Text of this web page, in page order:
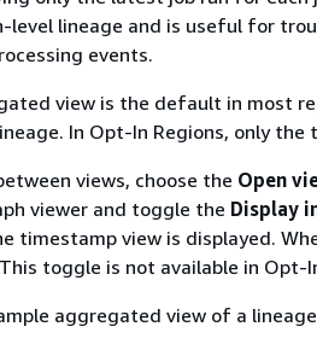
level lineage and is useful for
events.
view is the default in most
In Opt-In Regions, only the
views, choose the Open
viewer and toggle the Display
timestamp view is displayed.
toggle is not available in Opt-
aggregated view of a